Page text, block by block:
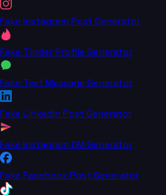
Fake Instagram Post Generator
Fake Tinder Profile Generator
Fake Text Message Generator
Fake LinkedIn Post Generator
Fake Instagram DM Generator
Fake Facebook Post Generator